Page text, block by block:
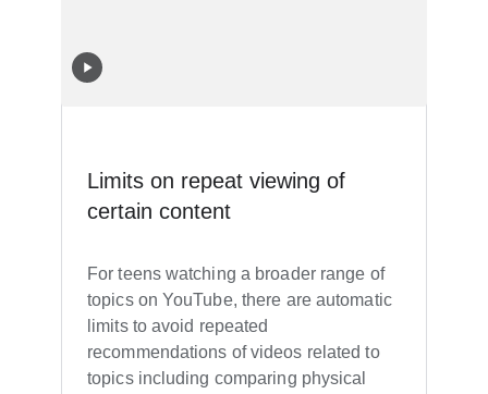
Limits on repeat viewing of
certain content
For teens watching a broader range of
topics on YouTube, there are automatic
limits to avoid repeated
recommendations of videos related to
topics including comparing physical